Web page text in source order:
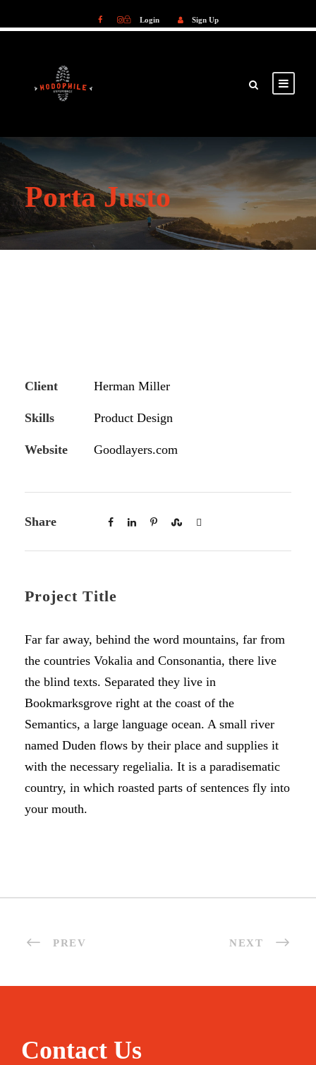
Login Sign Up
Porta Justo
Client Herman Miller
Skills Product Design
Website Goodlayers.com
Share
Project Title
Far far away, behind the word mountains, far from
the countries Vokalia and Consonantia, there live
the blind texts. Separated they live in
Bookmarksgrove right at the coast of the
Semantics, a large language ocean. A small river
named Duden flows by their place and supplies it
with the necessary regelialia. It is a paradisematic
country, in which roasted parts of sentences fly into
your mouth.
PREV NEXT
Contact Us